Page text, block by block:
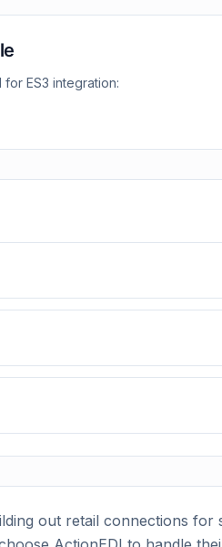
for ES3 integration:
out retail connections for